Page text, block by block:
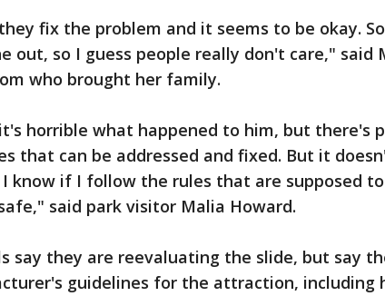
fix the problem and it seems to be okay.
out, so I guess people really don't care," said
who brought her family.
horrible what happened to him, but there's
that can be addressed and fixed. But it
I know if I follow the rules that are supposed
said park visitor Malia Howard.
say they are reevaluating the slide, but say
guidelines for the attraction, including